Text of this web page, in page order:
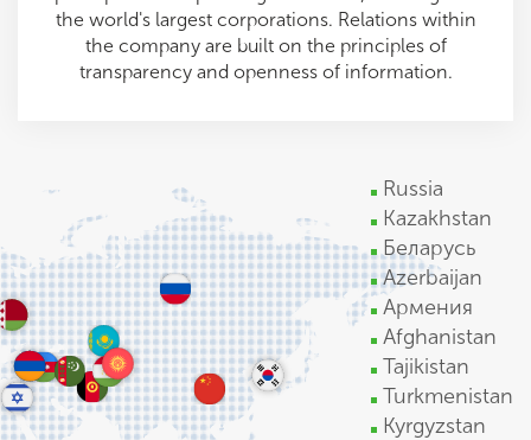
the world's largest corporations. Relations within
the company are built on the principles of
transparency and openness of information.
Russia
Kazakhstan
Беларусь
Azerbaijan
Армения
Afghanistan
Tajikistan
Turkmenistan
Kyrgyzstan